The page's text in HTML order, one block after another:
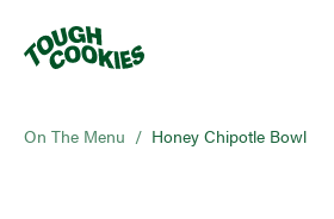
On The Menu / Honey Chipotle Bowl